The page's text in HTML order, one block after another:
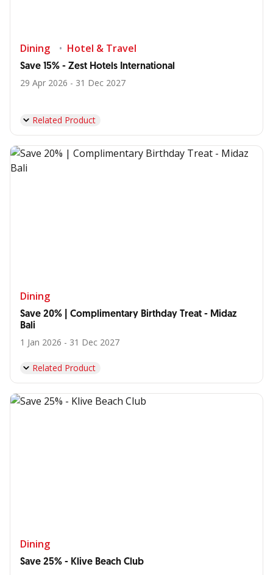
Dining Hotel & Travel
Save 15% - Zest Hotels International
29 Apr 2026 - 31 Dec 2027
Related Product
Dining
Save 20% | Complimentary Birthday Treat - Midaz
Bali
1 Jan 2026 - 31 Dec 2027
Related Product
Dining
Save 25% - Klive Beach Club